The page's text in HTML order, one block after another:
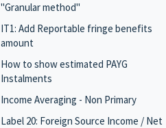
"Granular method"
IT1: Add Reportable fringe benefits
amount
How to show estimated PAYG
Instalments
Income Averaging - Non Primary
Label 20: Foreign Source Income / Net